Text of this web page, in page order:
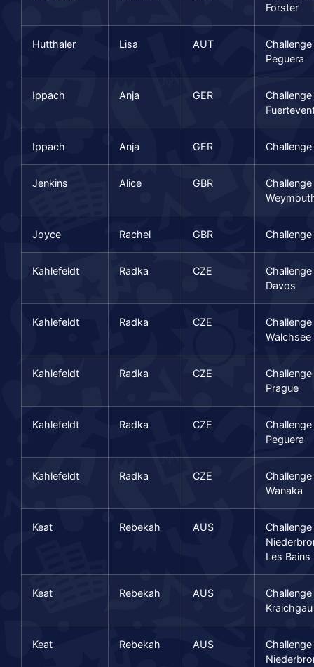
Forster
Hutthaler Lisa AUT
Challenge
Peguera
Ippach Anja GER
Challenge
Ippach Anja GER Challenge
Jenkins Alice GBR
Challenge
Joyce Rachel GBR
Kahlefeldt Radka CZE
Challenge
Davos
Kahlefeldt Radka CZE
Challenge
Walchsee
Kahlefeldt Radka CZE
Challenge
Prague
Kahlefeldt Radka CZE
Challenge
Peguera
Kahlefeldt Radka CZE
Challenge
Wanaka
Keat Rebekah AUS
Challenge
Les Bains
Keat Rebekah AUS
Challenge
Kraichgau
Keat Rebekah AUS
Challenge